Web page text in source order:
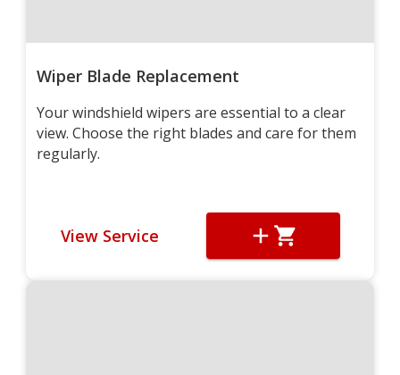
Wiper Blade Replacement
Your windshield wipers are essential to a clear
view. Choose the right blades and care for them
regularly.
View Service